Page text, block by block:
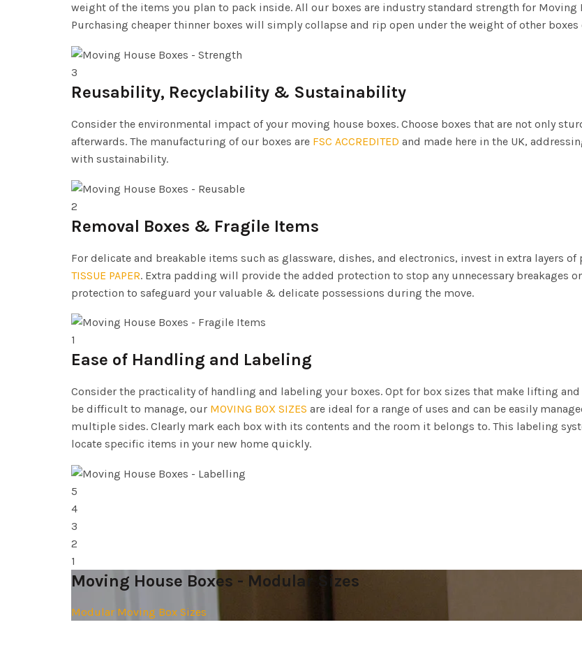
weight of the items you plan to pack inside. All our boxes are industry standard strength for Moving
Purchasing cheaper thinner boxes will simply collapse and rip open under the weight of other boxes
3
Reusability, Recyclability & Sustainability
Consider the environmental impact of your moving house boxes. Choose boxes that are not only
afterwards. The manufacturing of our boxes are FSC ACCREDITED and made here in the UK,
with sustainability.
2
Removal Boxes & Fragile Items
For delicate and breakable items such as glassware, dishes, and electronics, invest in extra layers
TISSUE PAPER. Extra padding will provide the added protection to stop any unnecessary breakages
protection to safeguard your valuable & delicate possessions during the move.
1
Ease of Handling and Labeling
Consider the practicality of handling and labeling your boxes. Opt for box sizes that make lifting
be difficult to manage, our MOVING BOX SIZES are ideal for a range of uses and can be easily
multiple sides. Clearly mark each box with its contents and the room it belongs to. This labeling
locate specific items in your new home quickly.
5
4
3
2
1
Moving House Boxes - Modular Sizes
Modular Moving Box Sizes